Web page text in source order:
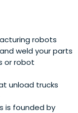
robots
weld your parts
or robot
unload trucks
is founded by